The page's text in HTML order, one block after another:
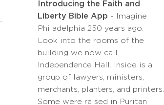
Introducing the Faith and
Liberty Bible App - Imagine
Philadelphia 250 years ago.
Look into the rooms of the
building we now call
Independence Hall. Inside is a
group of lawyers, ministers,
merchants, planters, and printers.
Some were raised in Puritan